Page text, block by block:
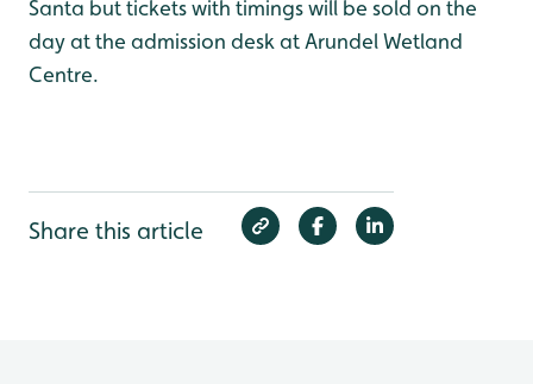
Santa but tickets with timings will be sold on the
day at the admission desk at Arundel Wetland
Centre.
Share this article